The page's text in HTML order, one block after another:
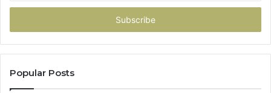
Email
Popular Posts